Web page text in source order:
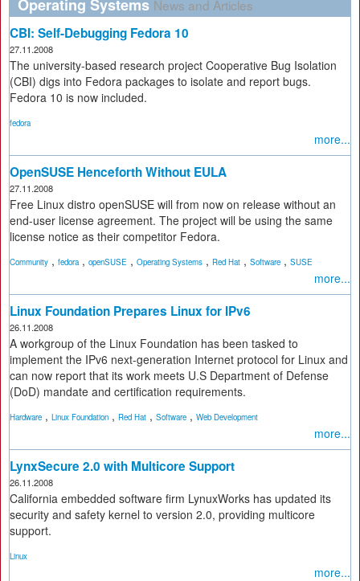
Operating Systems News and Articles
CBI: Self-Debugging Fedora 10
27.11.2008
The university-based research project Cooperative Bug Isolation
(CBI) digs into Fedora packages to isolate and report bugs.
Fedora 10 is now included.
fedora
more...
OpenSUSE Henceforth Without EULA
27.11.2008
Free Linux distro openSUSE will from now on release without an
end-user license agreement. The project will be using the same
license notice as their competitor Fedora.
Community , fedora, openSUSE , Operating Systems , Red Hat , Software , SUSE
more...
Linux Foundation Prepares Linux for IPv6
26.11.2008
A workgroup of the Linux Foundation has been tasked to
implement the IPv6 next-generation Internet protocol for Linux and
can now report that its work meets U.S Department of Defense
(DoD) mandate and certification requirements.
Hardware , Linux Foundation , Red Hat , Software , Web Development
more...
LynxSecure 2.0 with Multicore Support
26.11.2008
California embedded software firm LynuxWorks has updated its
security and safety kernel to version 2.0, providing multicore
support.
Linux
more...